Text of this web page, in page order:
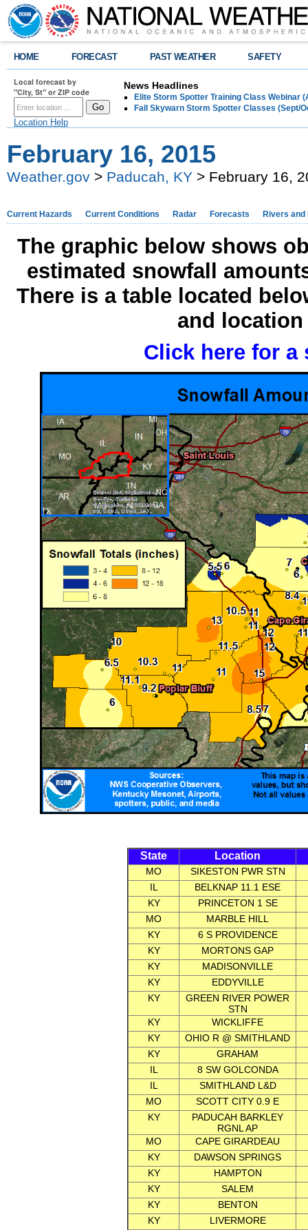
HOME FORECAST PAST WEATHER SAFETY
Local forecast by
"City, St" or ZIP code
Location Help
News Headlines
Elite Storm Spotter Training Class Webinar
Fall Skywarn Storm Spotter Classes (Sept/
February 16, 2015
Weather.gov > Paducah, KY > February 16,
Current Hazards Current Conditions Radar Forecasts Rivers and
The graphic below shows
estimated snowfall
There is a table located
and
Click here for a
State Location
MO
SIKESTON PWR STN
IL
BELKNAP 11.1 ESE
KY
PRINCETON 1 SE
MO
MARBLE HILL
KY
6 S PROVIDENCE
KY
MORTONS GAP
KY
MADISONVILLE
KY
EDDYVILLE
KY
GREEN RIVER POWER
STN
KY
WICKLIFFE
KY
OHIO R @ SMITHLAND
KY
GRAHAM
IL
8 SW GOLCONDA
IL
SMITHLAND L&D
MO
SCOTT CITY 0.9 E
KY
PADUCAH BARKLEY
RGNL AP
MO
CAPE GIRARDEAU
KY
DAWSON SPRINGS
KY
HAMPTON
KY
SALEM
KY
BENTON
KY
LIVERMORE